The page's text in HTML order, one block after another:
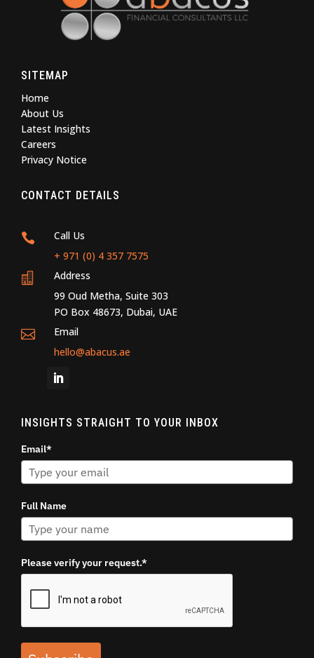
SITEMAP
Home
About Us
Latest Insights
Careers
Privacy Notice
CONTACT DETAILS

Call Us
+ 971 (0) 4 357 7575

Address
99 Oud Metha, Suite 303
PO Box 48673, Dubai, UAE

Email
hello@abacus.ae
INSIGHTS STRAIGHT TO YOUR INBOX
Email*
Full Name
Please verify your request.*